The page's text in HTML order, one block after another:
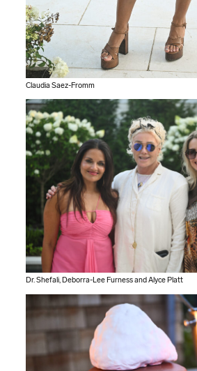
Claudia Saez-Fromm
Dr. Shefali, Deborra-Lee Furness and Alyce Platt